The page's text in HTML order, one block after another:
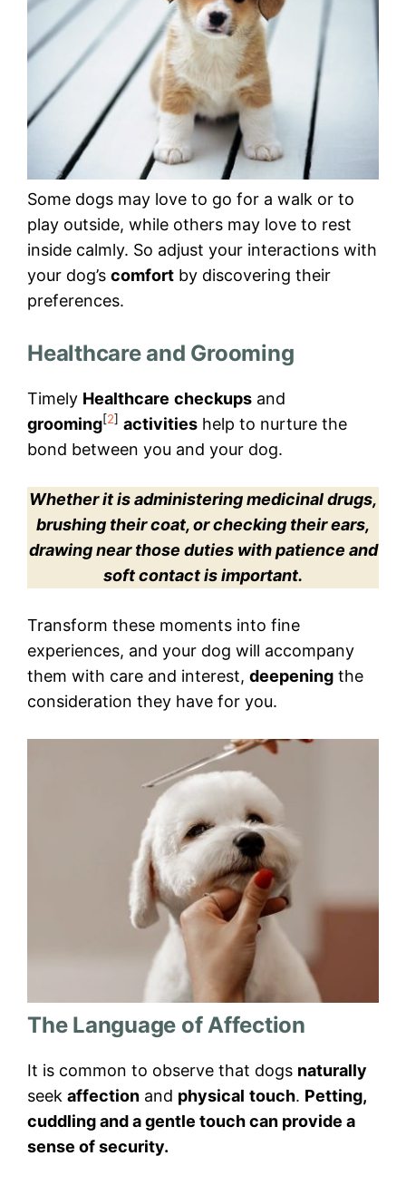
Some dogs may love to go for a walk or to
play outside, while others may love to rest
inside calmly. So adjust your interactions with
your dog’s comfort by discovering their
preferences.
Healthcare and Grooming
Timely Healthcare checkups and
grooming[2] activities help to nurture the
bond between you and your dog.
Whether it is administering medicinal drugs,
brushing their coat, or checking their ears,
drawing near those duties with patience and
soft contact is important.
Transform these moments into fine
experiences, and your dog will accompany
them with care and interest, deepening the
consideration they have for you.
The Language of Affection
It is common to observe that dogs naturally
seek affection and physical touch. Petting,
cuddling and a gentle touch can provide a
sense of security.